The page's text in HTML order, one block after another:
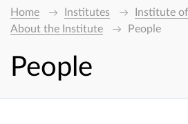
Home Institutes
Institute
About the Institute
People
People